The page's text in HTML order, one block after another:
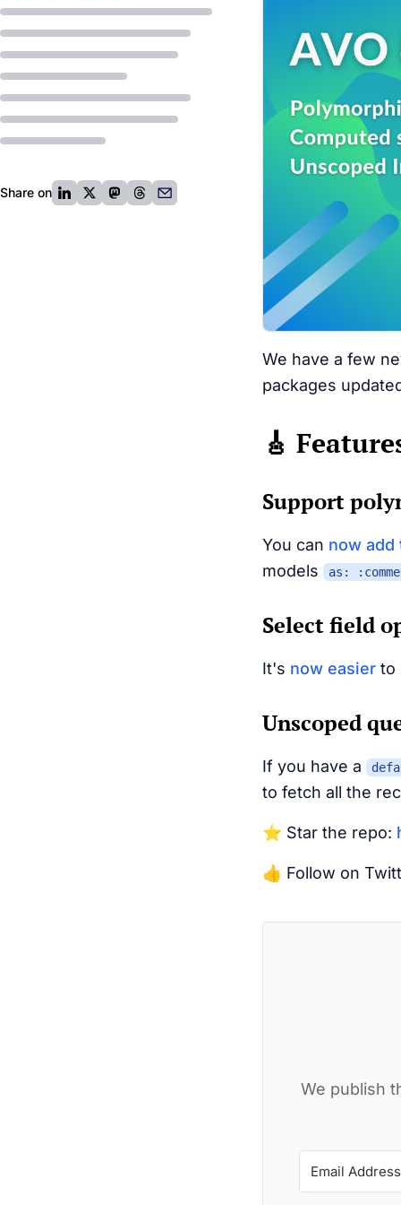
Share on
We have a few
packages
🎸
Support
You can now add
models
as:
Select field
It's now easierto
Unscoped
If you have a
to fetch all the
⭐️ Star the repo:
👍 Follow on
We publish